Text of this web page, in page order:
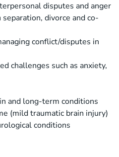
disputes and anger
divorce and co-
conflict/disputes in
challenges such as anxiety,
and long-term conditions
(mild traumatic brain injury)
conditions